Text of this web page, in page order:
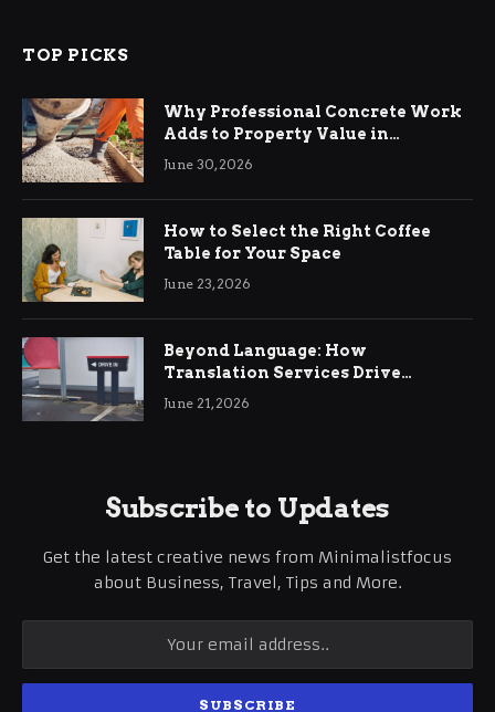
TOP PICKS
Why Professional Concrete Work
Adds to Property Value in
Ringwood
June 30, 2026
How to Select the Right Coffee
Table for Your Space
June 23, 2026
Beyond Language: How
Translation Services Drive
International Business Growth
June 21, 2026
Subscribe to Updates
Get the latest creative news from Minimalistfocus
about Business, Travel, Tips and More.